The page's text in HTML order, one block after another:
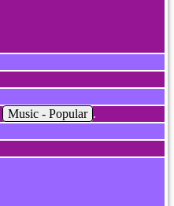
Music - Popular .